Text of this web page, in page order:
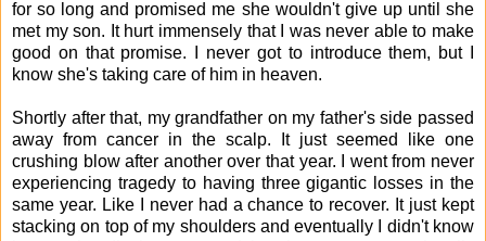
for so long and promised me she wouldn't give up until she
met my son. It hurt immensely that I was never able to make
good on that promise. I never got to introduce them, but I
know she's taking care of him in heaven.
Shortly after that, my grandfather on my father's side passed
away from cancer in the scalp. It just seemed like one
crushing blow after another over that year. I went from never
experiencing tragedy to having three gigantic losses in the
same year. Like I never had a chance to recover. It just kept
stacking on top of my shoulders and eventually I didn't know